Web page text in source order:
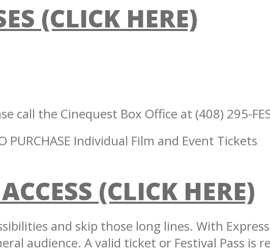
(CLICK HERE)
call the Cinequest Box Office at (408) 295-
PURCHASE Individual Film and Event Tickets
(CLICK HERE)
and skip those long lines. With Express
audience. A valid ticket or Festival Pass is